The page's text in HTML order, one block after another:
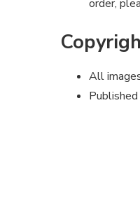
order,
All